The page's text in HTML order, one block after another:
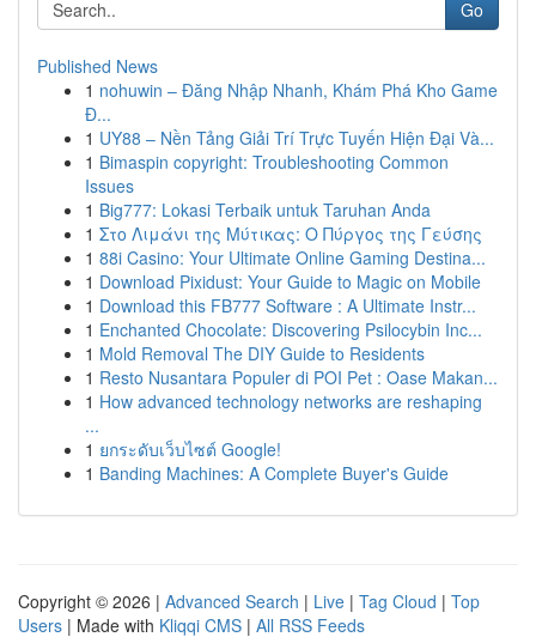
Go
Published News
1 nohuwin – Đăng Nhập Nhanh, Khám Phá Kho Game
Đ...
1 UY88 – Nền Tảng Giải Trí Trực Tuyến Hiện Đại Và...
1 Bimaspin copyright: Troubleshooting Common
Issues
1 Big777: Lokasi Terbaik untuk Taruhan Anda
1 Στο Λιμάνι της Μύτικας: Ο Πύργος της Γεύσης
1 88i Casino: Your Ultimate Online Gaming Destina...
1 Download Pixidust: Your Guide to Magic on Mobile
1 Download this FB777 Software : A Ultimate Instr...
1 Enchanted Chocolate: Discovering Psilocybin Inc...
1 Mold Removal The DIY Guide to Residents
1 Resto Nusantara Populer di POI Pet : Oase Makan...
1 How advanced technology networks are reshaping
...
1 ยกระดับเว็บไซต์ Google!
1 Banding Machines: A Complete Buyer's Guide
Copyright © 2026 | Advanced Search | Live | Tag Cloud | Top
Users | Made with Kliqqi CMS | All RSS Feeds